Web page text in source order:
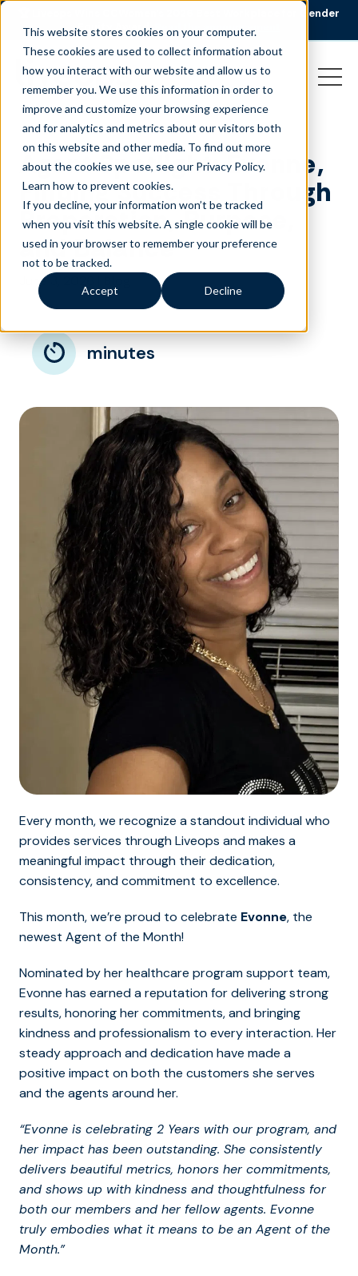
This website stores cookies on your computer.
These cookies are used to collect information about
how you interact with our website and allow us to
remember you. We use this information in order to
improve and customize your browsing experience
and for analytics and metrics about our visitors both
on this website and other media. To find out more
about the cookies we use, see our Privacy Policy.
Learn how to prevent cookies.
If you decline, your information won’t be tracked
when you visit this website. A single cookie will be
used in your browser to remember your preference
not to be tracked.
Accept Decline
🏆 Liveops Wins CCWomen’s 2026 Best Workplace for Gender
Equity Award.
Read the announcement
Agent Spotlight: Evonne,
Finding Success Through
Preparation, Purpose,
and Balance
June 3, 2026
minutes
Every month, we recognize a standout individual who
provides services through Liveops and makes a
meaningful impact through their dedication,
consistency, and commitment to excellence.
This month, we’re proud to celebrate Evonne, the
newest Agent of the Month!
Nominated by her healthcare program support team,
Evonne has earned a reputation for delivering strong
results, honoring her commitments, and bringing
kindness and professionalism to every interaction. Her
steady approach and dedication have made a
positive impact on both the customers she serves
and the agents around her.
“Evonne is celebrating 2 Years with our program, and
her impact has been outstanding. She consistently
delivers beautiful metrics, honors her commitments,
and shows up with kindness and thoughtfulness for
both our members and her fellow agents. Evonne
truly embodies what it means to be an Agent of the
Month.”